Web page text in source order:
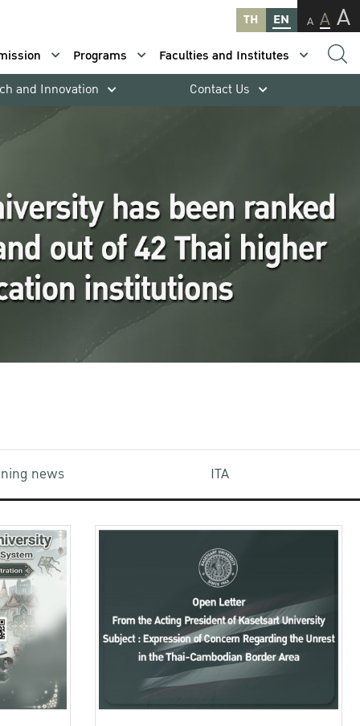
TH EN A A A
Programs
Faculties and Institutes
and Innovation Contact Us
news ITA